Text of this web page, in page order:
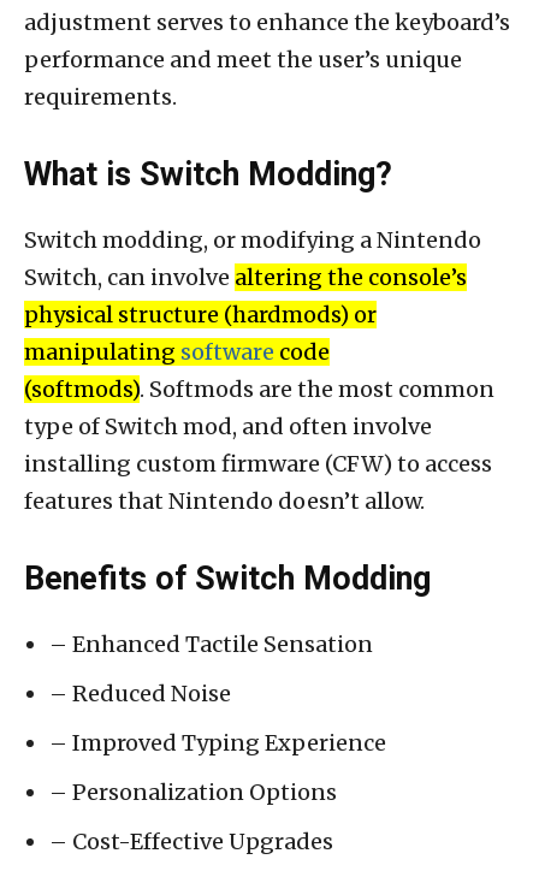
adjustment serves to enhance the keyboard’s
performance and meet the user’s unique
requirements.
What is Switch Modding?
Switch modding, or modifying a Nintendo
Switch, can involve altering the console’s
physical structure (hardmods) or
manipulating software code
(softmods). Softmods are the most common
type of Switch mod, and often involve
installing custom firmware (CFW) to access
features that Nintendo doesn’t allow.
Benefits of Switch Modding
– Enhanced Tactile Sensation
– Reduced Noise
– Improved Typing Experience
– Personalization Options
– Cost-Effective Upgrades